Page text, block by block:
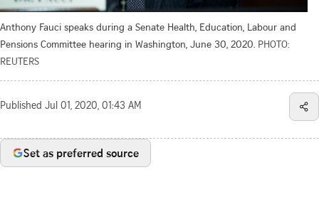
Anthony Fauci speaks during a Senate Health, Education, Labour and
Pensions Committee hearing in Washington, June 30, 2020. PHOTO:
REUTERS
Published Jul 01, 2020, 01:43 AM
Set as preferred source